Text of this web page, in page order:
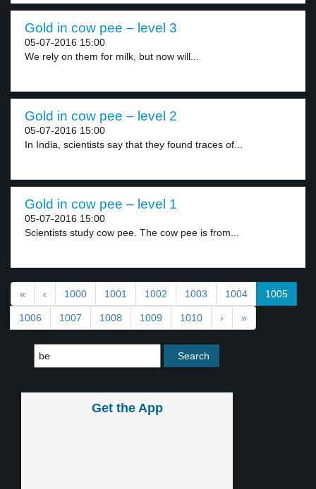
Gold in cow pee – level 3
05-07-2016 15:00
We rely on them for milk, but now will...
Gold in cow pee – level 2
05-07-2016 15:00
In India, scientists say that they found traces of...
Gold in cow pee – level 1
05-07-2016 15:00
Scientists study cow pee. The cow pee is from...
« ‹ 1000 1001 1002 1003 1004 1005
1006 1007 1008 1009 1010 › »
Get the App